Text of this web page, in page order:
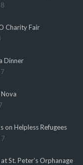
Charity Fair
Dinner
on Helpless Refugees
St. Peter’s Orphanage